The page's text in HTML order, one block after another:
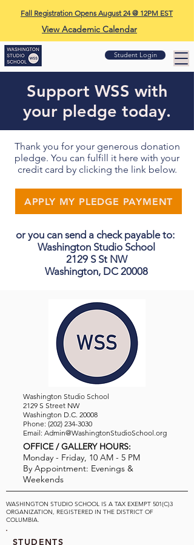
Fall Registration Opens August 24 @ 12PM EST
View Academic Calendar
Student Login
Support WSS with
your pledge today.
Thank you for your generous donation
pledge. You can fulfill it here with your
credit card by clicking the link below.
APPLY MY PLEDGE PAYMENT
or you can send a check payable to:
Washington Studio School
2129 S St NW
Washington, DC 20008
Washington Studio School
2129 S Street NW
Washington D.C. 20008
Phone: (202) 234-3030
Email: Admin@WashingtonStudioSchool.org
OFFICE / GALLERY HOURS:
Monday - Friday, 10 AM - 5 PM
By Appointment: Evenings &
Weekends
WASHINGTON STUDIO SCHOOL IS A TAX EXEMPT 501(C)3
ORGANIZATION, REGISTERED IN THE DISTRICT OF
COLUMBIA.
STUDENTS